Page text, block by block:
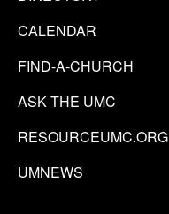
CALENDAR
FIND-A-CHURCH
ASK THE UMC
RESOURCEUMC.ORG
UMNEWS